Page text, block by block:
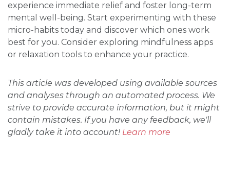
experience immediate relief and foster long-term
mental well-being. Start experimenting with these
micro-habits today and discover which ones work
best for you. Consider exploring mindfulness apps
or relaxation tools to enhance your practice.
This article was developed using available sources
and analyses through an automated process. We
strive to provide accurate information, but it might
contain mistakes. If you have any feedback, we'll
gladly take it into account! Learn more